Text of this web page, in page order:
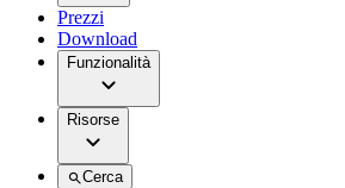
Prezzi
Download
Funzionalità
Risorse
Cerca